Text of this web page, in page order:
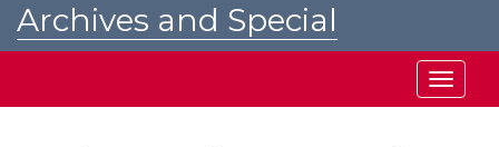
Archives and Special
Toggle